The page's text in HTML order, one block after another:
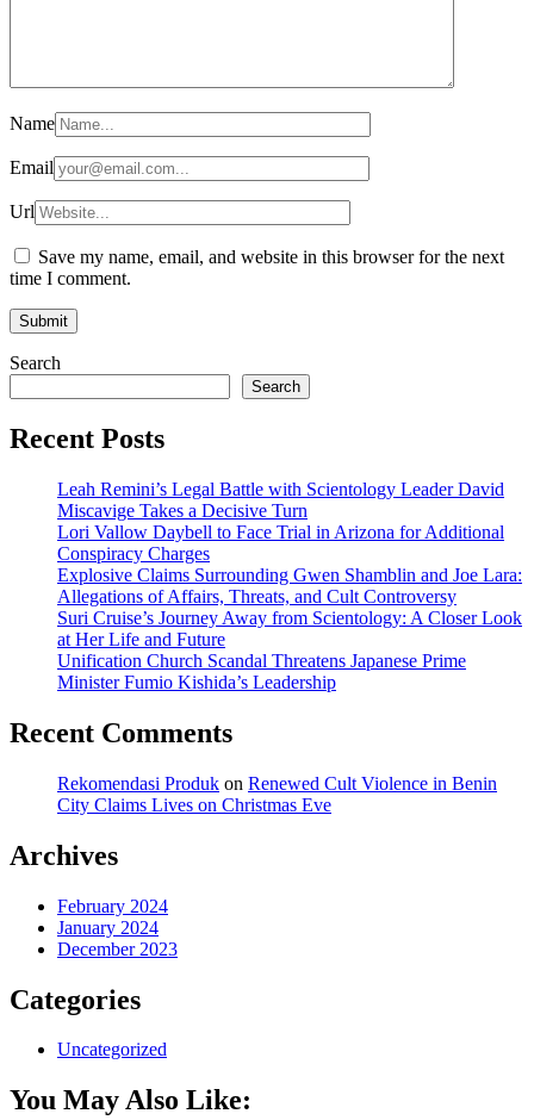
Name
Email
Url
Save my name, email, and website in this browser for the next
time I comment.
Search
Search
Recent Posts
Leah Remini’s Legal Battle with Scientology Leader David
Miscavige Takes a Decisive Turn
Lori Vallow Daybell to Face Trial in Arizona for Additional
Conspiracy Charges
Explosive Claims Surrounding Gwen Shamblin and Joe Lara:
Allegations of Affairs, Threats, and Cult Controversy
Suri Cruise’s Journey Away from Scientology: A Closer Look
at Her Life and Future
Unification Church Scandal Threatens Japanese Prime
Minister Fumio Kishida’s Leadership
Recent Comments
Rekomendasi Produk on Renewed Cult Violence in Benin
City Claims Lives on Christmas Eve
Archives
February 2024
January 2024
December 2023
Categories
Uncategorized
You May Also Like: